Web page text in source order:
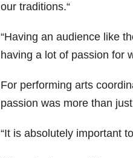
our traditions.“
“Having an audience like
having a lot of passion for
For performing arts
passion was more than
“It is absolutely important